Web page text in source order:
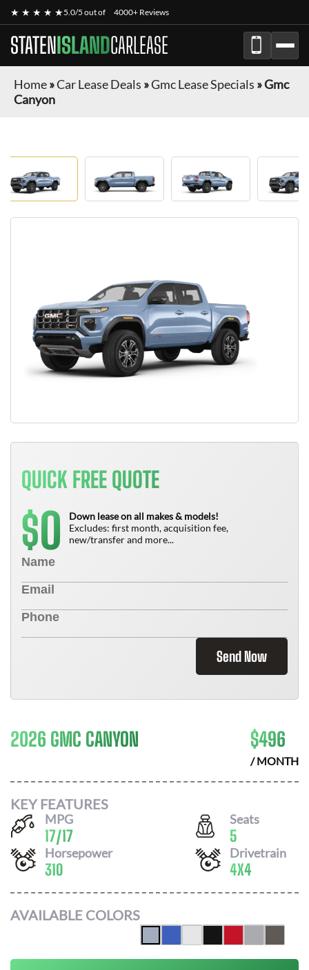
★ ★ ★ ★ ★5.0/5 out of 4000+ Reviews
STATENISLANDCARLEASE
Home»Car Lease Deals »Gmc Lease Specials »Gmc
Canyon
QUICK FREE QUOTE
$0
Down lease on all makes & models!
Excludes: first month, acquisition fee,
new/transfer and more...
Send Now
2026 GMC CANYON $496
/ MONTH
KEY FEATURES
MPG
17/17
Seats
5
Horsepower
310
Drivetrain
4X4
AVAILABLE COLORS